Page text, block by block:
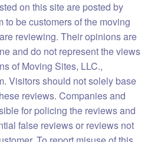
on this site are posted by
to be customers of the moving
reviewing. Their opinions are
and do not represent the views
of Moving Sites, LLC.,
Visitors should not solely base
reviews. Companies and
for policing the reviews and
false reviews or reviews not